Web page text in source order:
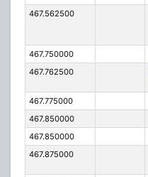
467.562500
467.750000
467.762500
467.775000
467.850000
467.850000
467.875000